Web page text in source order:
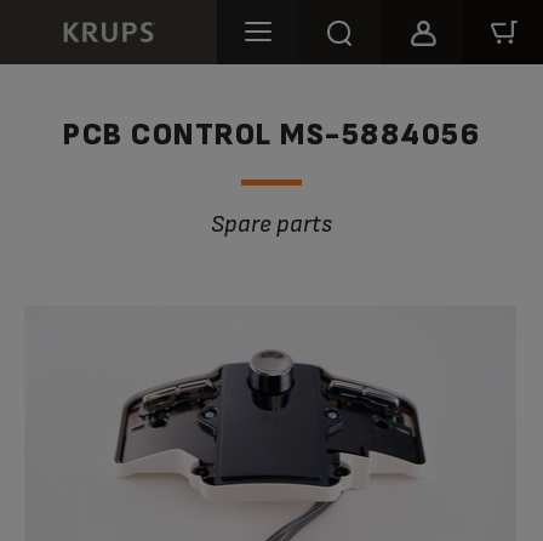
PCB CONTROL MS-5884056
Spare parts